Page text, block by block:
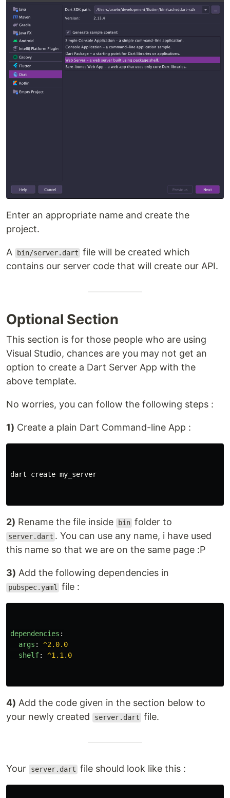
Enter an appropriate name and create the
project.
A bin/server.dart file will be created which
contains our server code that will create our API.
Optional Section
This section is for those people who are using
Visual Studio, chances are you may not get an
option to create a Dart Server App with the
above template.
No worries, you can follow the following steps :
1) Create a plain Dart Command-line App :
dart create my_server
2) Rename the file inside bin folder to
server.dart . You can use any name, i have used
this name so that we are on the same page :P
3) Add the following dependencies in
pubspec.yaml file :
dependencies :
args :
^2.0.0
shelf: ^1.1.0
4) Add the code given in the section below to
your newly created
server.dart file.
Your server.dart file should look like this :